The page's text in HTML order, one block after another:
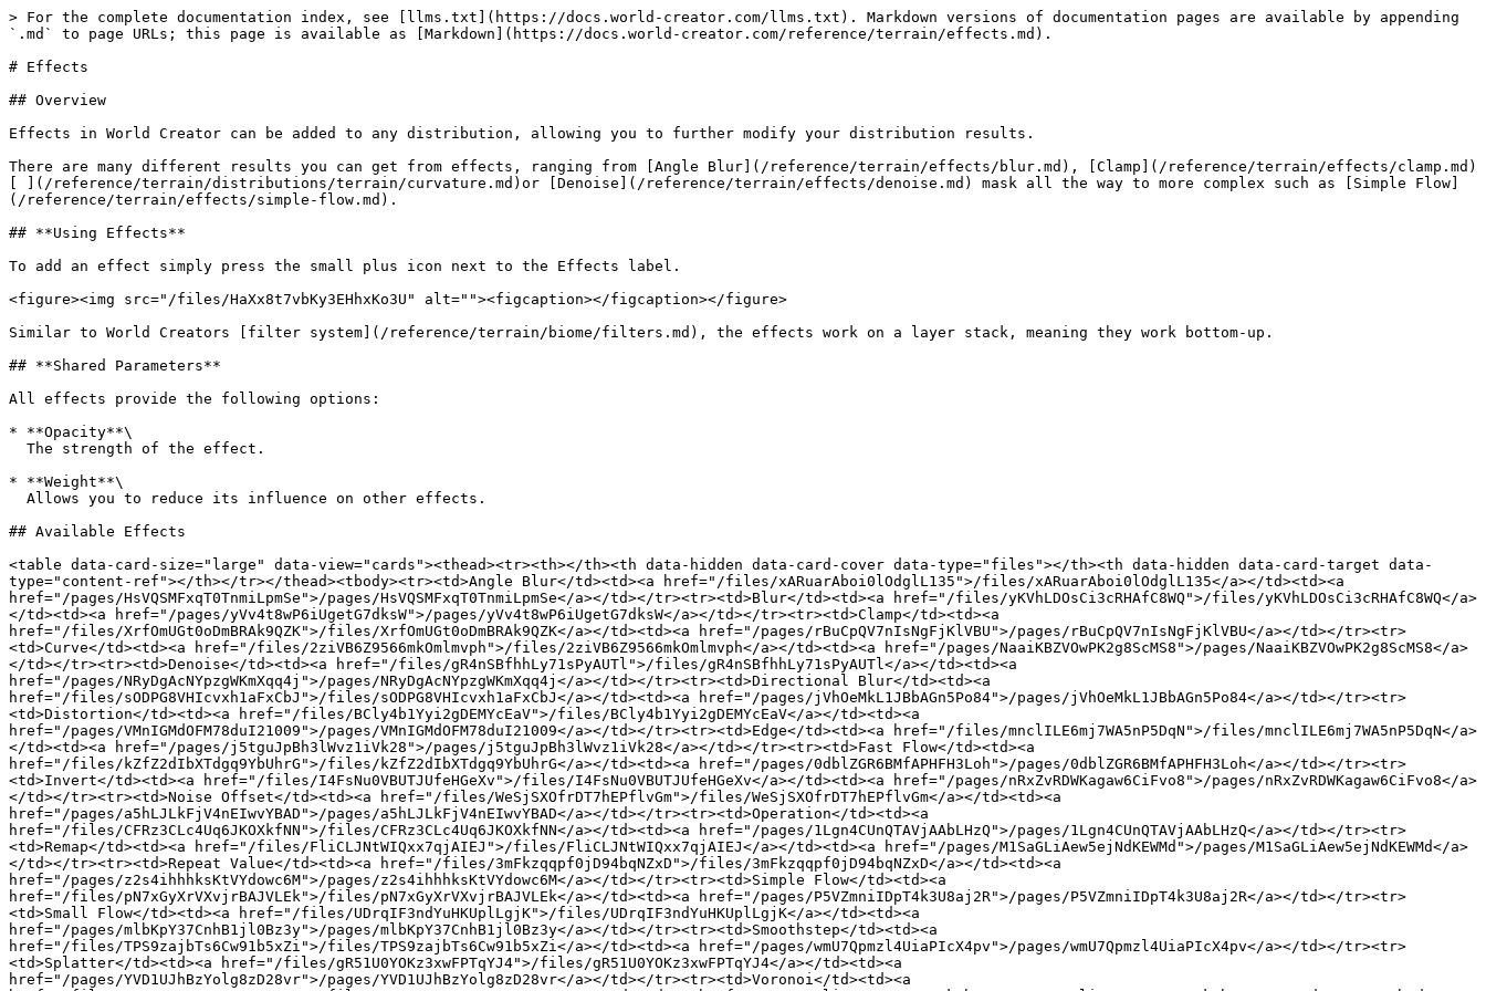
> For the complete documentation index, see [llms.txt](https://docs.world-creator.com/llms.txt). Markdown versions of documentation pages are available by appending
`.md` to page URLs; this page is available as [Markdown](https://docs.world-creator.com/reference/terrain/effects.md).
# Effects
## Overview
Effects in World Creator can be added to any distribution, allowing you to further modify your distribution results.
There are many different results you can get from effects, ranging from [Angle Blur](/reference/terrain/effects/blur.md), [Clamp](/reference/terrain/effects/clamp.md)
[ ](/reference/terrain/distributions/terrain/curvature.md)or [Denoise](/reference/terrain/effects/denoise.md) mask all the way to more complex such as [Simple Flow]
(/reference/terrain/effects/simple-flow.md).
## **Using Effects**
To add an effect simply press the small plus icon next to the Effects label.
<figure><img src="/files/HaXx8t7vbKy3EHhxKo3U" alt=""><figcaption></figcaption></figure>
Similar to World Creators [filter system](/reference/terrain/biome/filters.md), the effects work on a layer stack, meaning they work bottom-up.
## **Shared Parameters**
All effects provide the following options:
* **Opacity**\
* **Weight**\
## Available Effects
<table data-card-size="large" data-view="cards"><thead><tr><th></th><th data-hidden data-card-cover data-type="files"></th><th data-hidden data-card-target data-
type="content-ref"></th></tr></thead><tbody><tr><td>Angle Blur</td><td><a href="/files/xARuarAboi0lOdglL135">/files/xARuarAboi0lOdglL135</a></td><td><a
href="/pages/HsVQSMFxqT0TnmiLpmSe">/pages/HsVQSMFxqT0TnmiLpmSe</a></td></tr><tr><td>Blur</td><td><a href="/files/yKVhLDOsCi3cRHAfC8WQ">/files/yKVhLDOsCi3cRHAfC8WQ</a>
</td><td><a href="/pages/yVv4t8wP6iUgetG7dksW">/pages/yVv4t8wP6iUgetG7dksW</a></td></tr><tr><td>Clamp</td><td><a
href="/files/XrfOmUGt0oDmBRAk9QZK">/files/XrfOmUGt0oDmBRAk9QZK</a></td><td><a href="/pages/rBuCpQV7nIsNgFjKlVBU">/pages/rBuCpQV7nIsNgFjKlVBU</a></td></tr><tr>
<td>Curve</td><td><a href="/files/2ziVB6Z9566mkOmlmvph">/files/2ziVB6Z9566mkOmlmvph</a></td><td><a href="/pages/NaaiKBZVOwPK2g8ScMS8">/pages/NaaiKBZVOwPK2g8ScMS8</a>
</td></tr><tr><td>Denoise</td><td><a href="/files/gR4nSBfhhLy71sPyAUTl">/files/gR4nSBfhhLy71sPyAUTl</a></td><td><a
href="/pages/NRyDgAcNYpzgWKmXqq4j">/pages/NRyDgAcNYpzgWKmXqq4j</a></td></tr><tr><td>Directional Blur</td><td><a
href="/files/sODPG8VHIcvxh1aFxCbJ">/files/sODPG8VHIcvxh1aFxCbJ</a></td><td><a href="/pages/jVhOeMkL1JBbAGn5Po84">/pages/jVhOeMkL1JBbAGn5Po84</a></td></tr><tr>
<td>Distortion</td><td><a href="/files/BCly4b1Yyi2gDEMYcEaV">/files/BCly4b1Yyi2gDEMYcEaV</a></td><td><a
href="/pages/VMnIGMdOFM78duI21009">/pages/VMnIGMdOFM78duI21009</a></td></tr><tr><td>Edge</td><td><a href="/files/mnclILE6mj7WA5nP5DqN">/files/mnclILE6mj7WA5nP5DqN</a>
</td><td><a href="/pages/j5tguJpBh3lWvz1iVk28">/pages/j5tguJpBh3lWvz1iVk28</a></td></tr><tr><td>Fast Flow</td><td><a
href="/files/kZfZ2dIbXTdgq9YbUhrG">/files/kZfZ2dIbXTdgq9YbUhrG</a></td><td><a href="/pages/0dblZGR6BMfAPHFH3Loh">/pages/0dblZGR6BMfAPHFH3Loh</a></td></tr><tr>
<td>Invert</td><td><a href="/files/I4FsNu0VBUTJUfeHGeXv">/files/I4FsNu0VBUTJUfeHGeXv</a></td><td><a href="/pages/nRxZvRDWKagaw6CiFvo8">/pages/nRxZvRDWKagaw6CiFvo8</a>
</td></tr><tr><td>Noise Offset</td><td><a href="/files/WeSjSXOfrDT7hEPflvGm">/files/WeSjSXOfrDT7hEPflvGm</a></td><td><a
href="/pages/a5hLJLkFjV4nEIwvYBAD">/pages/a5hLJLkFjV4nEIwvYBAD</a></td></tr><tr><td>Operation</td><td><a
href="/files/CFRz3CLc4Uq6JKOXkfNN">/files/CFRz3CLc4Uq6JKOXkfNN</a></td><td><a href="/pages/1Lgn4CUnQTAVjAAbLHzQ">/pages/1Lgn4CUnQTAVjAAbLHzQ</a></td></tr><tr>
<td>Remap</td><td><a href="/files/FliCLJNtWIQxx7qjAIEJ">/files/FliCLJNtWIQxx7qjAIEJ</a></td><td><a href="/pages/M1SaGLiAew5ejNdKEWMd">/pages/M1SaGLiAew5ejNdKEWMd</a>
</td></tr><tr><td>Repeat Value</td><td><a href="/files/3mFkzqqpf0jD94bqNZxD">/files/3mFkzqqpf0jD94bqNZxD</a></td><td><a
href="/pages/z2s4ihhhksKtVYdowc6M">/pages/z2s4ihhhksKtVYdowc6M</a></td></tr><tr><td>Simple Flow</td><td><a
href="/files/pN7xGyXrVXvjrBAJVLEk">/files/pN7xGyXrVXvjrBAJVLEk</a></td><td><a href="/pages/P5VZmniIDpT4k3U8aj2R">/pages/P5VZmniIDpT4k3U8aj2R</a></td></tr><tr>
<td>Small Flow</td><td><a href="/files/UDrqIF3ndYuHKUplLgjK">/files/UDrqIF3ndYuHKUplLgjK</a></td><td><a
href="/pages/mlbKpY37CnhB1jl0Bz3y">/pages/mlbKpY37CnhB1jl0Bz3y</a></td></tr><tr><td>Smoothstep</td><td><a
href="/files/TPS9zajbTs6Cw91b5xZi">/files/TPS9zajbTs6Cw91b5xZi</a></td><td><a href="/pages/wmU7Qpmzl4UiaPIcX4pv">/pages/wmU7Qpmzl4UiaPIcX4pv</a></td></tr><tr>
<td>Splatter</td><td><a href="/files/gR51U0YOKz3xwFPTqYJ4">/files/gR51U0YOKz3xwFPTqYJ4</a></td><td><a
href="/pages/YVD1UJhBzYolg8zD28vr">/pages/YVD1UJhBzYolg8zD28vr</a></td></tr><tr><td>Voronoi</td><td><a